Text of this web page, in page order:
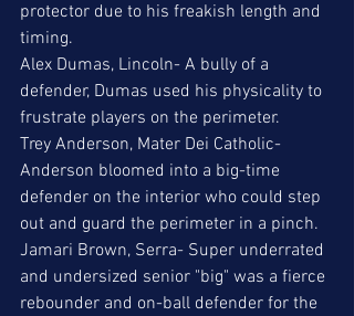
protector due to his freakish length and
timing.
Alex Dumas, Lincoln- A bully of a
defender, Dumas used his physicality to
frustrate players on the perimeter.
Trey Anderson, Mater Dei Catholic-
Anderson bloomed into a big-time
defender on the interior who could step
out and guard the perimeter in a pinch.
Jamari Brown, Serra- Super underrated
and undersized senior "big" was a fierce
rebounder and on-ball defender for the